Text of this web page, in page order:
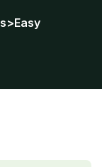
>Easy